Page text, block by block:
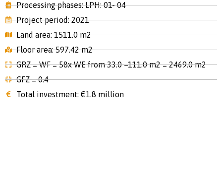
Processing phases: LPH: 01- 04
Project period: 2021
Land area: 1511.0 m2
Floor area: 597.42 m2
GRZ = WF = 58x WE from 33.0 –111.0 m2 = 2469.0 m2
GFZ = 0.4
Total investment: €1.8 million